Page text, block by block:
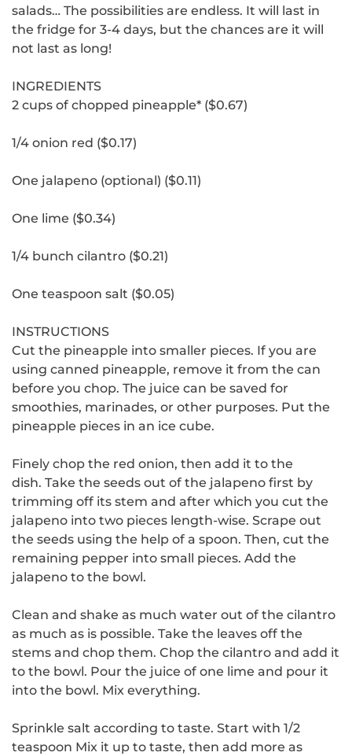
salads… The possibilities are endless. It will last in
the fridge for 3-4 days, but the chances are it will
not last as long!
INGREDIENTS
2 cups of chopped pineapple* ($0.67)
1/4 onion red ($0.17)
One jalapeno (optional) ($0.11)
One lime ($0.34)
1/4 bunch cilantro ($0.21)
One teaspoon salt ($0.05)
INSTRUCTIONS
Cut the pineapple into smaller pieces. If you are
using canned pineapple, remove it from the can
before you chop. The juice can be saved for
smoothies, marinades, or other purposes. Put the
pineapple pieces in an ice cube.
Finely chop the red onion, then add it to the
dish. Take the seeds out of the jalapeno first by
trimming off its stem and after which you cut the
jalapeno into two pieces length-wise. Scrape out
the seeds using the help of a spoon. Then, cut the
remaining pepper into small pieces. Add the
jalapeno to the bowl.
Clean and shake as much water out of the cilantro
as much as is possible. Take the leaves off the
stems and chop them. Chop the cilantro and add it
to the bowl. Pour the juice of one lime and pour it
into the bowl. Mix everything.
Sprinkle salt according to taste. Start with 1/2
teaspoon Mix it up to taste, then add more as